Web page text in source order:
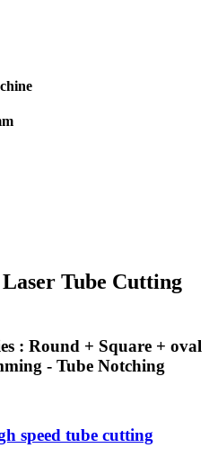
Tube Cutting
: Round + Square + oval
- Tube Notching
speed tube cutting